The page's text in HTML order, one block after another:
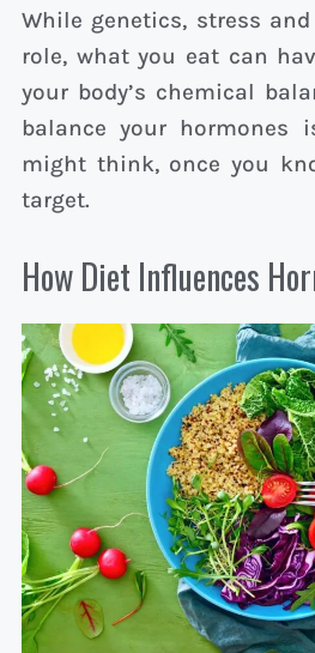
While genetics, stress
role, what you eat can
your body’s chemical
balance your hormones
might think, once you
target.
How Diet Influences